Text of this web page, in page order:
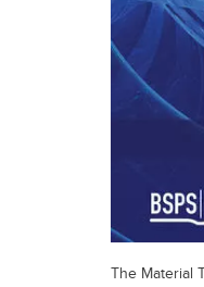
The Material